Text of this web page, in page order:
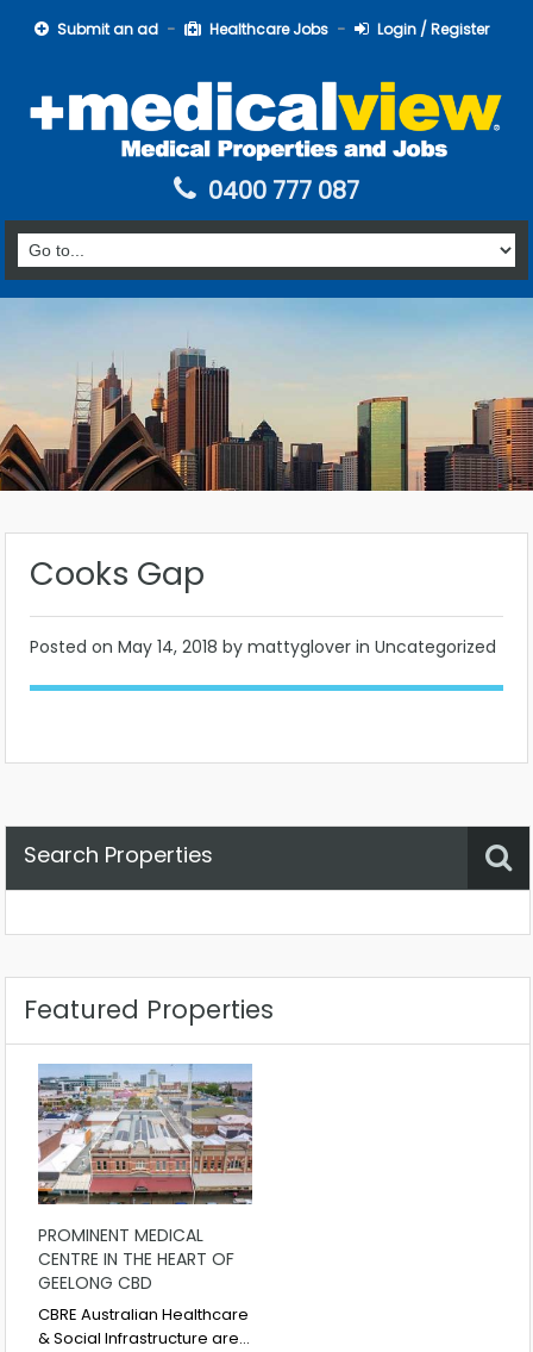
Submit an ad Healthcare Jobs Login / Register
0400 777 087
Cooks Gap
Posted on May 14, 2018 by mattyglover in Uncategorized
Search Properties
Featured Properties
PROMINENT MEDICAL
CENTRE IN THE HEART OF
GEELONG CBD
CBRE Australian Healthcare
& Social Infrastructure are…